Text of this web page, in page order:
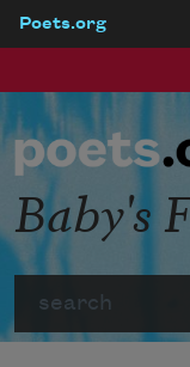
Poets.org
Baby's